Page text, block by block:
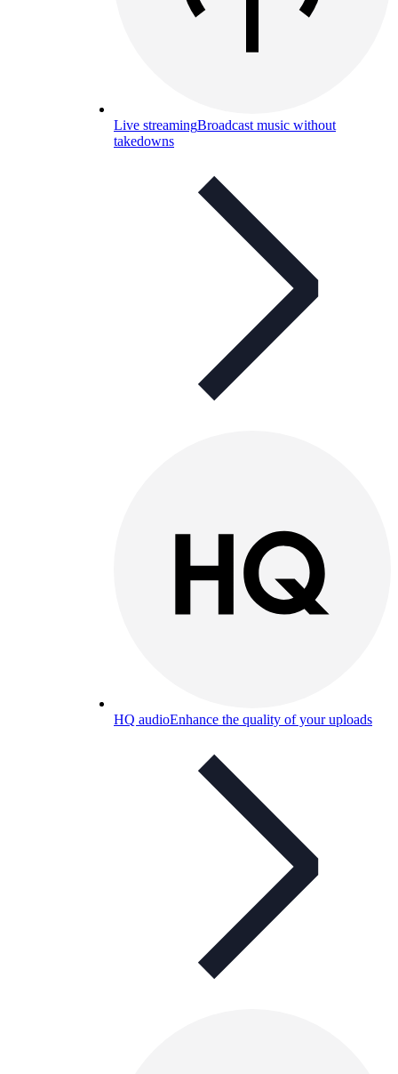
Live streamingBroadcast music without
takedowns
HQ audioEnhance the quality of your uploads